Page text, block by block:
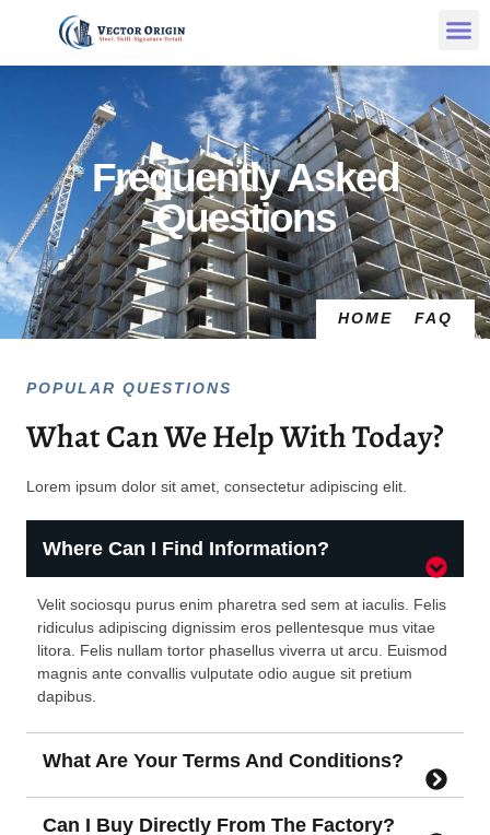
Frequently Asked
Questions
HOME FAQ
POPULAR QUESTIONS
What Can We Help With Today?
Lorem ipsum dolor sit amet, consectetur adipiscing elit.
Where Can I Find Information?
Velit sociosqu purus enim pharetra sed sem at iaculis. Felis
ridiculus adipiscing dignissim eros pellentesque mus vitae
litora. Felis nullam tortor phasellus viverra ut arcu. Euismod
magnis ante convallis vulputate odio augue sit pretium
dapibus.
What Are Your Terms And Conditions?
Can I Buy Directly From The Factory?